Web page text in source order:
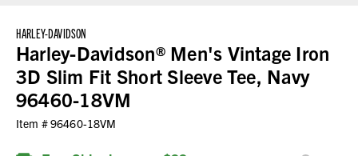
HARLEY-DAVIDSON
Harley-Davidson® Men's Vintage Iron
3D Slim Fit Short Sleeve Tee, Navy
96460-18VM
Item #96460-18VM